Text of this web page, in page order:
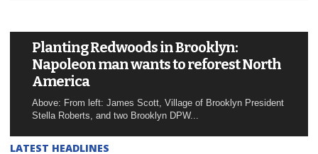
Planting Redwoods in Brooklyn:
Napoleon man wants to reforest North
America
Above: From left: James Scott, Village of Brooklyn President
Stella Roberts, and two Brooklyn DPW...
LATEST HEADLINES